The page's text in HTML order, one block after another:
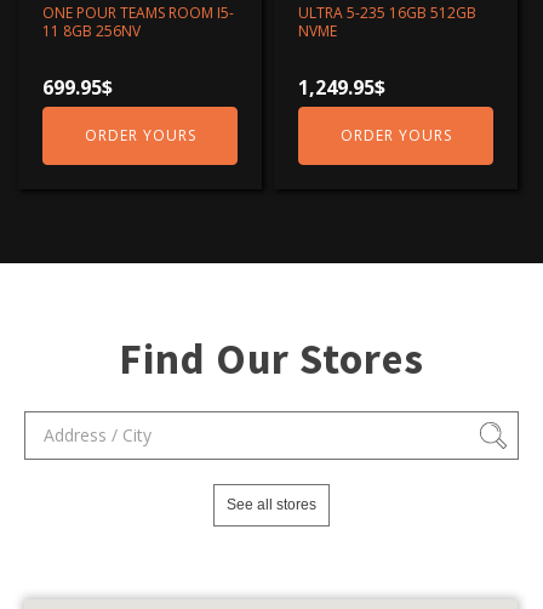
ONE POUR TEAMS ROOM I5-
11 8GB 256NV
699.95$
ORDER YOURS
ULTRA 5-235 16GB 512GB
NVME
1,249.95$
ORDER YOURS
Find Our Stores
See all stores